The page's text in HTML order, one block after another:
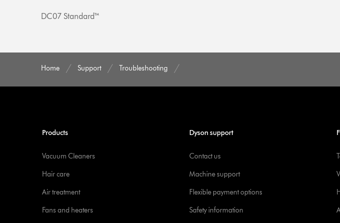
DC07 Standard™
Home Support Troubleshooting
Products
Vacuum Cleaners
Hair care
Air treatment
Fans and heaters
Dyson support
Contact us
Machine support
Flexible payment options
Safety information